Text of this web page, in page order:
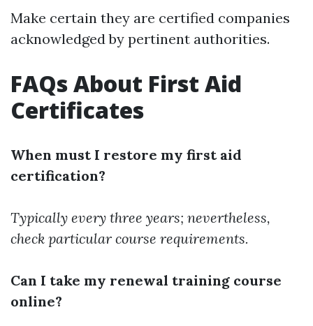
Make certain they are certified companies
acknowledged by pertinent authorities.
FAQs About First Aid
Certificates
When must I restore my first aid
certification?
Typically every three years; nevertheless,
check particular course requirements.
Can I take my renewal training course
online?